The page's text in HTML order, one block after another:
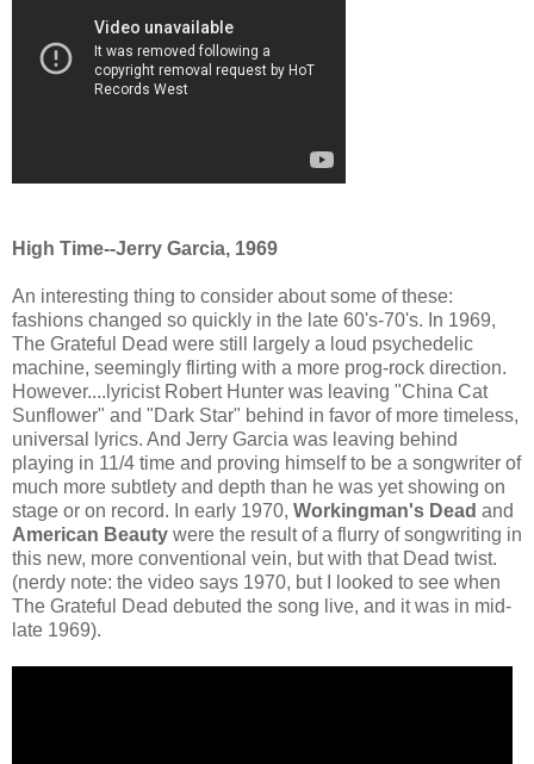
High Time--Jerry Garcia, 1969
An interesting thing to consider about some of these:
fashions changed so quickly in the late 60's-70's. In 1969,
The Grateful Dead were still largely a loud psychedelic
machine, seemingly flirting with a more prog-rock direction.
However....lyricist Robert Hunter was leaving "China Cat
Sunflower" and "Dark Star" behind in favor of more timeless,
universal lyrics. And Jerry Garcia was leaving behind
playing in 11/4 time and proving himself to be a songwriter of
much more subtlety and depth than he was yet showing on
stage or on record. In early 1970, Workingman's Dead and
American Beauty were the result of a flurry of songwriting in
this new, more conventional vein, but with that Dead twist.
(nerdy note: the video says 1970, but I looked to see when
The Grateful Dead debuted the song live, and it was in mid-
late 1969).